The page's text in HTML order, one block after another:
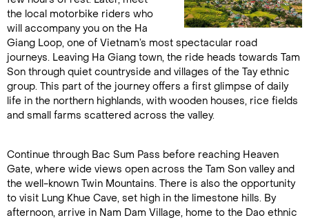
the local motorbike riders who
will accompany you on the Ha
Giang Loop, one of Vietnam’s most spectacular road
journeys. Leaving Ha Giang town, the ride heads towards Tam
Son through quiet countryside and villages of the Tay ethnic
group. This part of the journey offers a first glimpse of daily
life in the northern highlands, with wooden houses, rice fields
and small farms scattered across the valley.
Continue through Bac Sum Pass before reaching Heaven
Gate, where wide views open across the Tam Son valley and
the well-known Twin Mountains. There is also the opportunity
to visit Lung Khue Cave, set high in the limestone hills. By
afternoon, arrive in Nam Dam Village, home to the Dao ethnic